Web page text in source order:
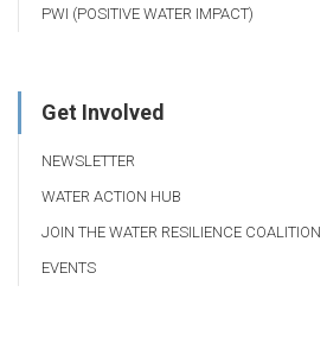
PWI (POSITIVE WATER IMPACT)
Get Involved
NEWSLETTER
WATER ACTION HUB
JOIN THE WATER RESILIENCE COALITION
EVENTS